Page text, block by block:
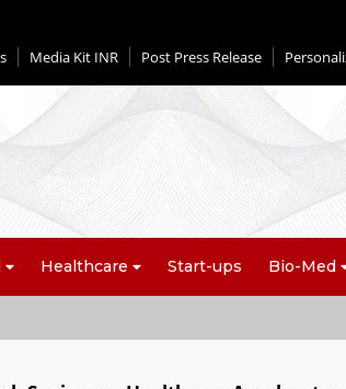
Media Kit INR Post Press Release
Healthcare Start-ups Bio-Med